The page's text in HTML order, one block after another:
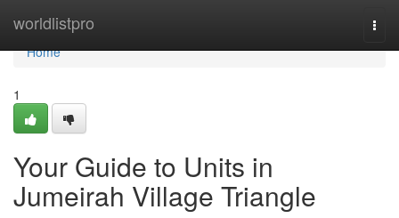
worldlistpro
Home
Home
1
Your Guide to Units in
Jumeirah Village Triangle